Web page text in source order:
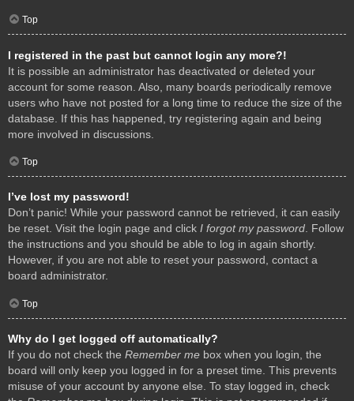
Top
I registered in the past but cannot login any more?!
It is possible an administrator has deactivated or deleted your
account for some reason. Also, many boards periodically remove
users who have not posted for a long time to reduce the size of the
database. If this has happened, try registering again and being
more involved in discussions.
Top
I’ve lost my password!
Don’t panic! While your password cannot be retrieved, it can easily
be reset. Visit the login page and click I forgot my password. Follow
the instructions and you should be able to log in again shortly.
However, if you are not able to reset your password, contact a
board administrator.
Top
Why do I get logged off automatically?
If you do not check the Remember me box when you login, the
board will only keep you logged in for a preset time. This prevents
misuse of your account by anyone else. To stay logged in, check